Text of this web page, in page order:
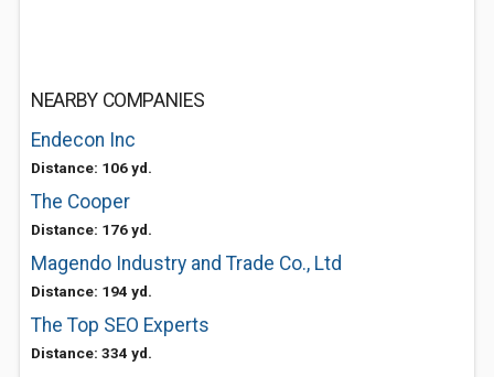
NEARBY COMPANIES
Endecon Inc
Distance: 106 yd.
The Cooper
Distance: 176 yd.
Magendo Industry and Trade Co., Ltd
Distance: 194 yd.
The Top SEO Experts
Distance: 334 yd.